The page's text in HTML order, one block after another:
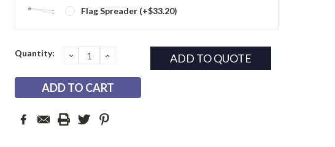
Flag Spreader (+$33.20)
Current
Quantity: DECREASE
QUANTITY:
INCREASE ADD TO QUOTE